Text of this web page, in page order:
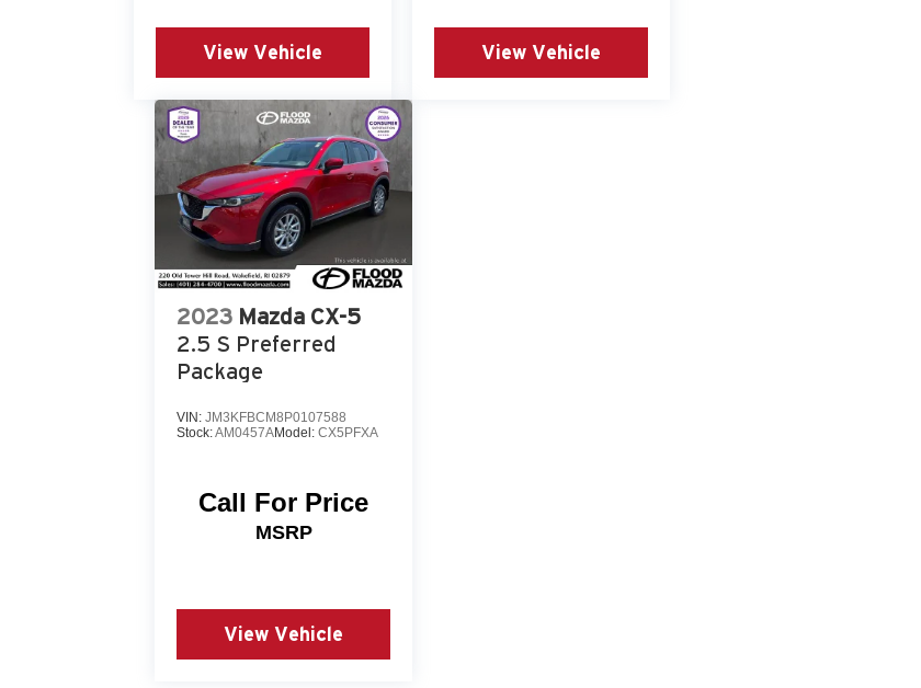
View Vehicle View Vehicle
2023 Mazda CX-5
2.5 S Preferred
Package
VIN: JM3KFBCM8P0107588
Stock:AM0457AModel: CX5PFXA
Call For Price
MSRP
View Vehicle